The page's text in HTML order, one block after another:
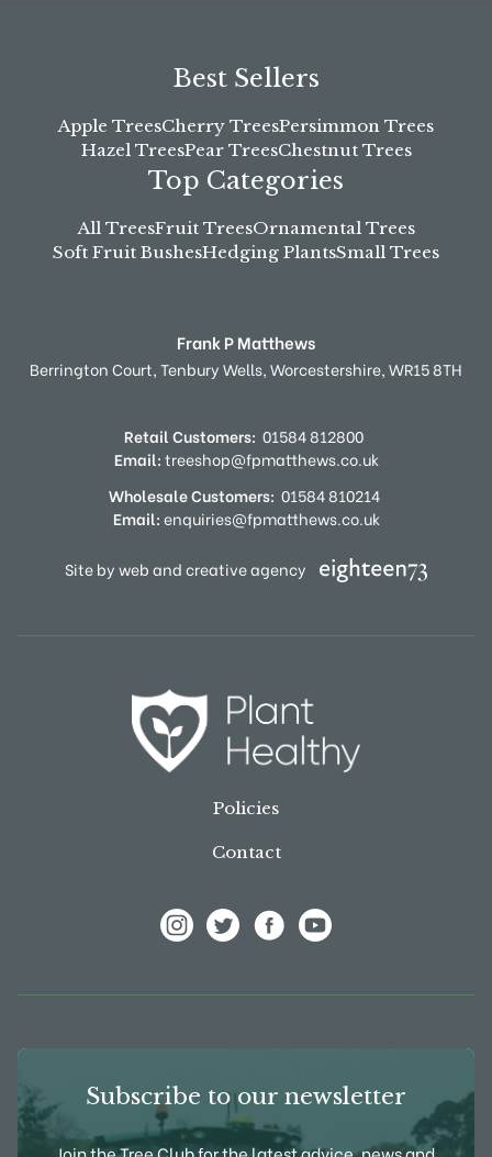
Best Sellers
Apple TreesCherry TreesPersimmon Trees
Hazel TreesPear TreesChestnut Trees
Top Categories
All TreesFruit TreesOrnamental Trees
Soft Fruit BushesHedging PlantsSmall Trees
Frank P Matthews
Berrington Court,Tenbury Wells,Worcestershire,WR15 8TH
Retail Customers: 01584 812800
Email:treeshop@fpmatthews.co.uk
Wholesale Customers: 01584 810214
Email:enquiries@fpmatthews.co.uk
Site by web and creative agency
Policies
Contact
Subscribe to our newsletter